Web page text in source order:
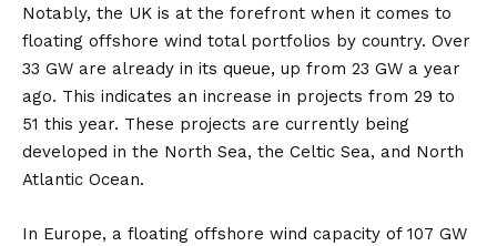
Notably, the UK is at the forefront when it comes to
floating offshore wind total portfolios by country. Over
33 GW are already in its queue, up from 23 GW a year
ago. This indicates an increase in projects from 29 to
51 this year. These projects are currently being
developed in the North Sea, the Celtic Sea, and North
Atlantic Ocean.
In Europe, a floating offshore wind capacity of 107 GW